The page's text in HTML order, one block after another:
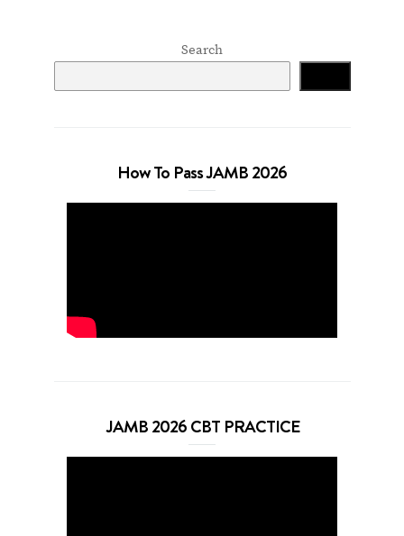
Search
How To Pass JAMB 2026
JAMB 2026 CBT PRACTICE